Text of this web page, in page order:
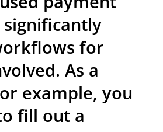
for
As a
example, you
fill out a